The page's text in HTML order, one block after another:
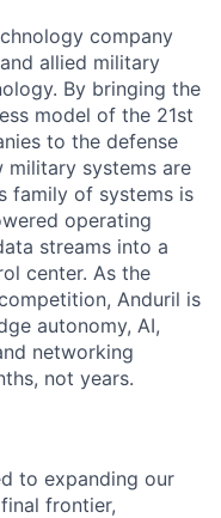
company
allied military
By bringing the
model of the 21st
to the defense
military systems are
family of systems is
operating
streams into a
center. As the
Anduril is
autonomy, AI,
networking
not years.
to expanding our
frontier,